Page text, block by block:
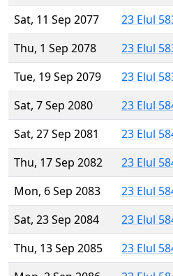
Sat, 11 Sep 2077
23 Elul
Thu, 1 Sep 2078
23 Elul
Tue, 19 Sep 2079
23 Elul
Sat, 7 Sep 2080
23 Elul
Sat, 27 Sep 2081
23 Elul
Thu, 17 Sep 2082
23 Elul
Mon, 6 Sep 2083
23 Elul
Sat, 23 Sep 2084
23 Elul
Thu, 13 Sep 2085
23 Elul